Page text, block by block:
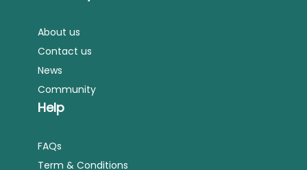
About us
Contact us
News
Community
Help
FAQs
Term & Conditions